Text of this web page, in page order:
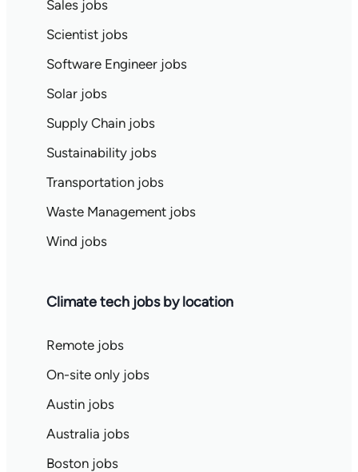
Sales jobs
Scientist jobs
Software Engineer jobs
Solar jobs
Supply Chain jobs
Sustainability jobs
Transportation jobs
Waste Management jobs
Wind jobs
Climate tech jobs by location
Remote jobs
On-site only jobs
Austin jobs
Australia jobs
Boston jobs